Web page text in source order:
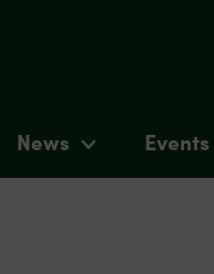
News Events